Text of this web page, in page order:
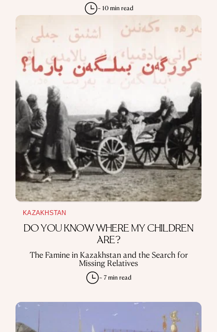
~ 10 min read
KAZAKHSTAN
DO YOU KNOW WHERE MY CHILDREN
ARE?
The Famine in Kazakhstan and the Search for
Missing Relatives
~ 7 min read